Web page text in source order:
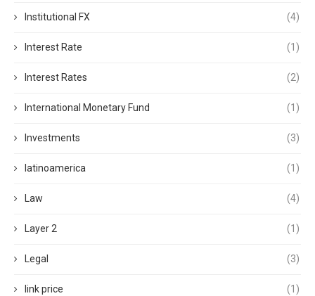
Institutional FX (4)
Interest Rate (1)
Interest Rates (2)
International Monetary Fund (1)
Investments (3)
latinoamerica (1)
Law (4)
Layer 2 (1)
Legal (3)
link price (1)